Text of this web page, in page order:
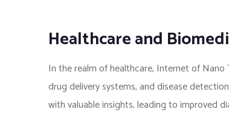
Healthcare and
In the realm of healthcare, Internet of Nano
drug delivery systems, and disease
with valuable insights, leading to improved